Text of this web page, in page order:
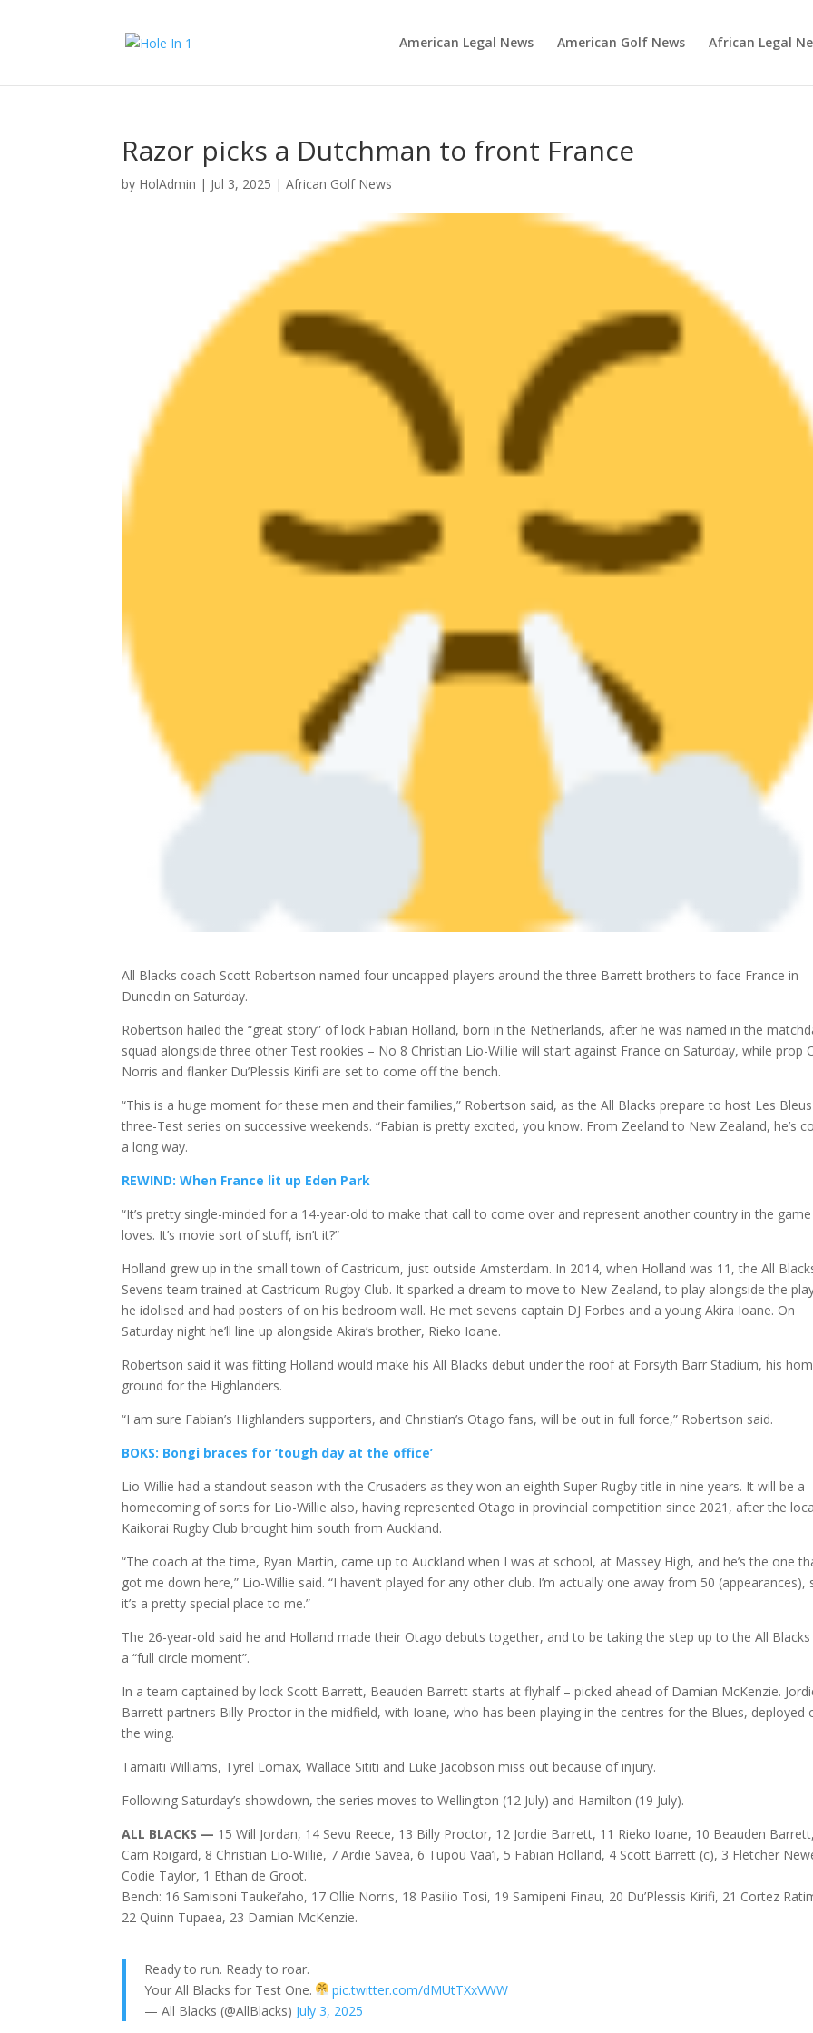
American Legal News American Golf News African Legal
Razor picks a Dutchman to front France
by HolAdmin | Jul 3, 2025 |African Golf News
All Blacks coach Scott Robertson named four uncapped players around the three Barrett brothers to face France in
Dunedin on Saturday.
Robertson hailed the “great story” of lock Fabian Holland, born in the Netherlands, after he was named in the
squad alongside three other Test rookies – No 8 Christian Lio-Willie will start against France on Saturday, while prop
Norris and flanker Du’Plessis Kirifi are set to come off the bench.
“This is a huge moment for these men and their families,” Robertson said, as the All Blacks prepare to host Les
three-Test series on successive weekends. “Fabian is pretty excited, you know. From Zeeland to New Zealand, he’s
a long way.
REWIND: When France lit up Eden Park
“It’s pretty single-minded for a 14-year-old to make that call to come over and represent another country in the game
loves. It’s movie sort of stuff, isn’t it?”
Holland grew up in the small town of Castricum, just outside Amsterdam. In 2014, when Holland was 11, the All
Sevens team trained at Castricum Rugby Club. It sparked a dream to move to New Zealand, to play alongside the
he idolised and had posters of on his bedroom wall. He met sevens captain DJ Forbes and a young Akira Ioane. On
Saturday night he’ll line up alongside Akira’s brother, Rieko Ioane.
Robertson said it was fitting Holland would make his All Blacks debut under the roof at Forsyth Barr Stadium, his
ground for the Highlanders.
“I am sure Fabian’s Highlanders supporters, and Christian’s Otago fans, will be out in full force,” Robertson said.
BOKS: Bongi braces for ‘tough day at the office’
Lio-Willie had a standout season with the Crusaders as they won an eighth Super Rugby title in nine years. It will be a
homecoming of sorts for Lio-Willie also, having represented Otago in provincial competition since 2021, after the
Kaikorai Rugby Club brought him south from Auckland.
“The coach at the time, Ryan Martin, came up to Auckland when I was at school, at Massey High, and he’s the one
got me down here,” Lio-Willie said. “I haven’t played for any other club. I’m actually one away from 50 (appearances),
it’s a pretty special place to me.”
The 26-year-old said he and Holland made their Otago debuts together, and to be taking the step up to the All Blacks
a “full circle moment”.
In a team captained by lock Scott Barrett, Beauden Barrett starts at flyhalf – picked ahead of Damian McKenzie.
Barrett partners Billy Proctor in the midfield, with Ioane, who has been playing in the centres for the Blues, deployed
the wing.
Tamaiti Williams, Tyrel Lomax, Wallace Sititi and Luke Jacobson miss out because of injury.
Following Saturday’s showdown, the series moves to Wellington (12 July) and Hamilton (19 July).
ALL BLACKS — 15 Will Jordan, 14 Sevu Reece, 13 Billy Proctor, 12 Jordie Barrett, 11 Rieko Ioane, 10 Beauden
Cam Roigard, 8 Christian Lio-Willie, 7 Ardie Savea, 6 Tupou Vaa’i, 5 Fabian Holland, 4 Scott Barrett (c), 3 Fletcher
Codie Taylor, 1 Ethan de Groot.
Bench: 16 Samisoni Taukei’aho, 17 Ollie Norris, 18 Pasilio Tosi, 19 Samipeni Finau, 20 Du’Plessis Kirifi, 21 Cortez
22 Quinn Tupaea, 23 Damian McKenzie.
Ready to run. Ready to roar.
Your All Blacks for Test One.
pic.twitter.com/dMUtTXxVWW
— All Blacks (@AllBlacks) July 3, 2025